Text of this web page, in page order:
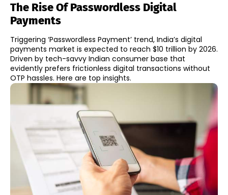
The Rise Of Passwordless Digital
Payments
Triggering ‘Passwordless Payment’ trend, India’s digital
payments market is expected to reach $10 trillion by 2026.
Driven by tech-savvy Indian consumer base that
evidently prefers frictionless digital transactions without
OTP hassles. Here are top insights.